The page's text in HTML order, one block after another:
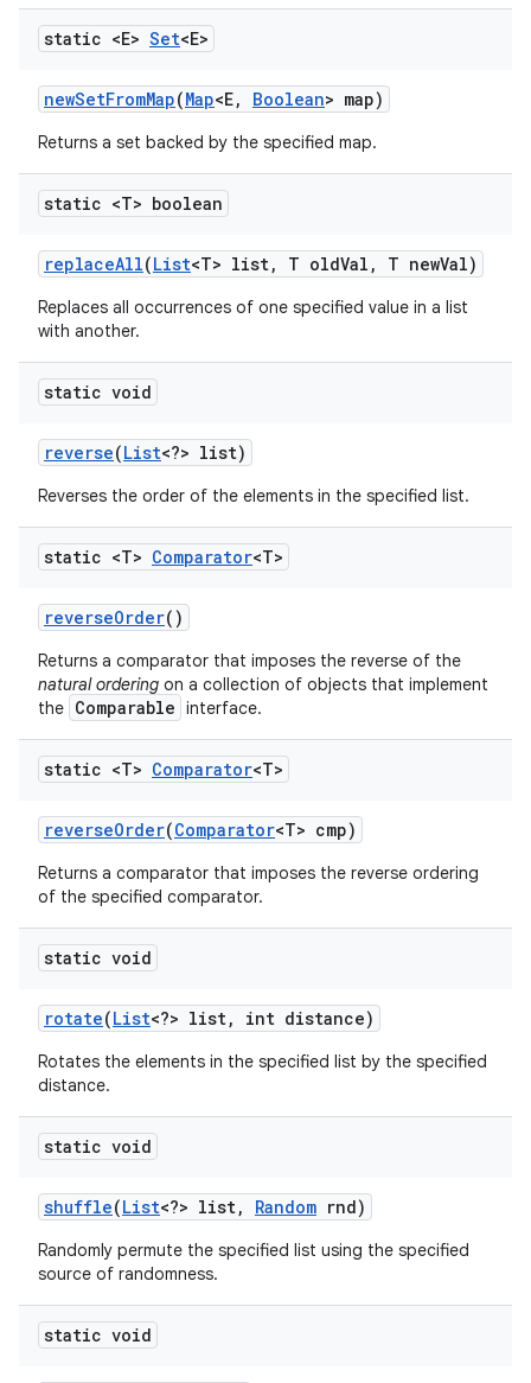
static <E> Set<E>
newSetFromMap(Map<E, Boolean> map)
Returns a set backed by the specified map.
static <T> boolean
replaceAll(List<T> list, T oldVal , T newVal)
Replaces all occurrences of one specified value in a list
with another.
static void
reverse(List<?> list)
Reverses the order of the elements in the specified list.
static <T> Comparator<T>
reverseOrder()
Returns a comparator that imposes the reverse of the
natural ordering on a collection of objects that implement
the Comparable interface.
static <T> Comparator<T>
reverseOrder(Comparator<T> cmp)
Returns a comparator that imposes the reverse ordering
of the specified comparator.
static void
rotate(List<?> list, int distance)
Rotates the elements in the specified list by the specified
distance.
static void
shuffle(List<?> list, Random rnd)
Randomly permute the specified list using the specified
source of randomness.
static void